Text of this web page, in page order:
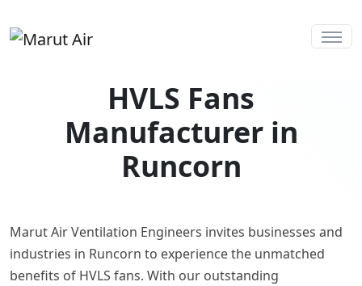
HVLS Fans
Manufacturer in
Runcorn
Marut Air Ventilation Engineers invites businesses and
industries in Runcorn to experience the unmatched
benefits of HVLS fans. With our outstanding